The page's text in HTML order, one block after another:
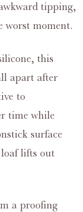
tipping,
worst moment.
this
apart after
to
time while
surface
loaf lifts out
a proofing